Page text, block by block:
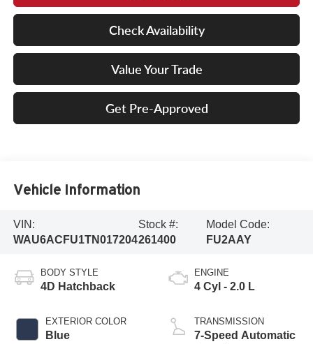
Check Availability
Value Your Trade
Get Pre-Approved
Vehicle Information
VIN:
WAU6ACFU1TN017204
Stock #:
261400
Model Code:
FU2AAY
BODY STYLE
4D Hatchback
EXTERIOR COLOR
Blue
ENGINE
4 Cyl - 2.0 L
TRANSMISSION
7-Speed Automatic